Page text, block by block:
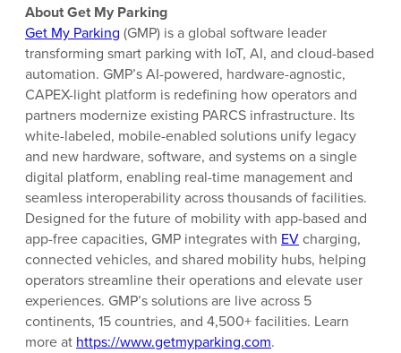
About Get My Parking
Get My Parking (GMP) is a global software leader
transforming smart parking with IoT, AI, and cloud-based
automation. GMP’s AI-powered, hardware-agnostic,
CAPEX-light platform is redefining how operators and
partners modernize existing PARCS infrastructure. Its
white-labeled, mobile-enabled solutions unify legacy
and new hardware, software, and systems on a single
digital platform, enabling real-time management and
seamless interoperability across thousands of facilities.
Designed for the future of mobility with app-based and
app-free capacities, GMP integrates with EVcharging,
connected vehicles, and shared mobility hubs, helping
operators streamline their operations and elevate user
experiences. GMP’s solutions are live across 5
continents, 15 countries, and 4,500+ facilities. Learn
more at https://www.getmyparking.com.